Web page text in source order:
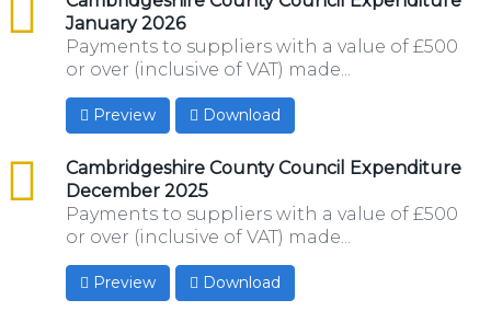
January 2026
Payments to suppliers with a value of £500
or over (inclusive of VAT) made...
Preview Download
Cambridgeshire County Council Expenditure
December 2025
csv
Payments to suppliers with a value of £500
or over (inclusive of VAT) made...
Preview Download